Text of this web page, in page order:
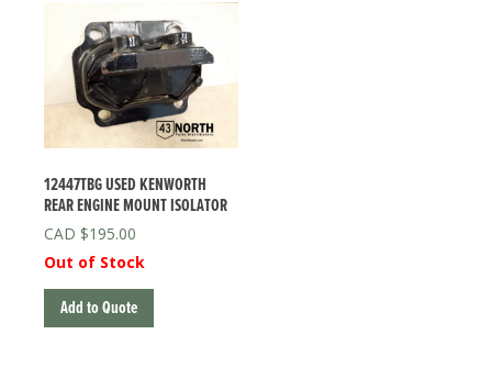
12447TBG USED KENWORTH
REAR ENGINE MOUNT ISOLATOR
$195.00
Out of Stock
Add to Quote